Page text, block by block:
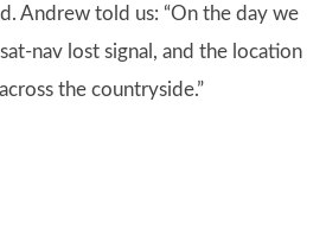
Andrew told us: “On the day we
nav lost signal, and the location
the countryside.”